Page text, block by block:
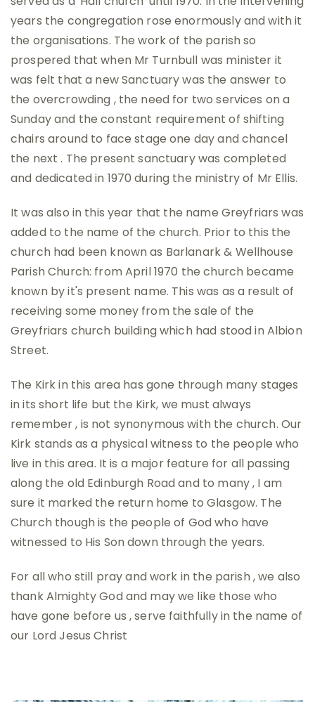
years the congregation rose enormously and with it
the organisations. The work of the parish so
prospered that when Mr Turnbull was minister it
was felt that a new Sanctuary was the answer to
the overcrowding , the need for two services on a
Sunday and the constant requirement of shifting
chairs around to face stage one day and chancel
the next . The present sanctuary was completed
and dedicated in 1970 during the ministry of Mr Ellis.
It was also in this year that the name Greyfriars was
added to the name of the church. Prior to this the
church had been known as Barlanark & Wellhouse
Parish Church: from April 1970 the church became
known by it's present name. This was as a result of
receiving some money from the sale of the
Greyfriars church building which had stood in Albion
Street.
The Kirk in this area has gone through many stages
in its short life but the Kirk, we must always
remember , is not synonymous with the church. Our
Kirk stands as a physical witness to the people who
live in this area. It is a major feature for all passing
along the old Edinburgh Road and to many , I am
sure it marked the return home to Glasgow. The
Church though is the people of God who have
witnessed to His Son down through the years.
For all who still pray and work in the parish , we also
thank Almighty God and may we like those who
have gone before us , serve faithfully in the name of
our Lord Jesus Christ